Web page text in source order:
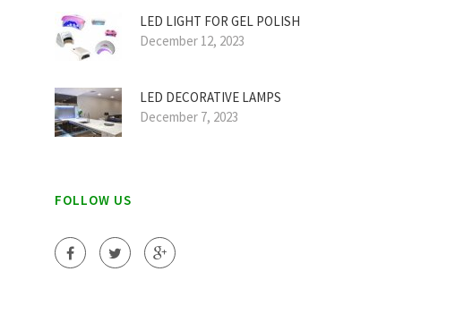
LED LIGHT FOR GEL POLISH
December 12, 2023
LED DECORATIVE LAMPS
December 7, 2023
FOLLOW US